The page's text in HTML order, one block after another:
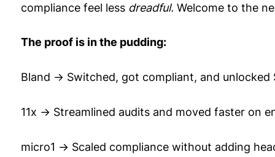
compliance feel less dreadful. Welcome to the
The proof is in the pudding:
Bland → Switched, got compliant, and unlocked
11x → Streamlined audits and moved faster on
micro1 → Scaled compliance without adding